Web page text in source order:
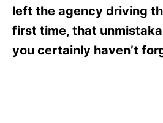
left the agency driving
first time, that
you certainly haven’t